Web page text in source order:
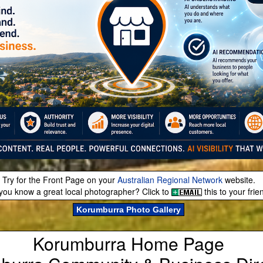
Try for the Front Page on your Australian Regional Networkwebsite.
know a great local photographer? Click to
this to your
Korumburra Photo Gallery
Korumburra Home Page